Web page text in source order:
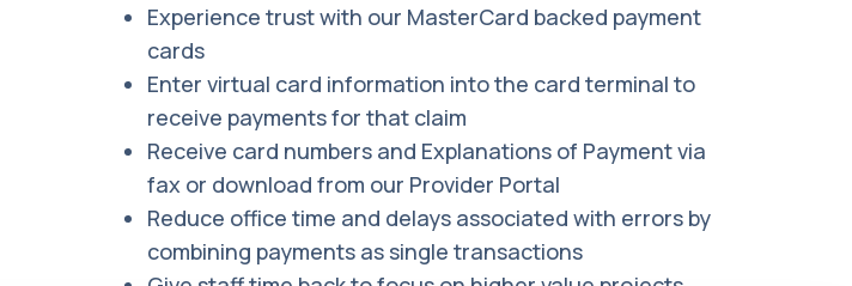
Experience trust with our MasterCard backed payment
cards
Enter virtual card information into the card terminal to
receive payments for that claim
Receive card numbers and Explanations of Payment via
fax or download from our Provider Portal
Reduce office time and delays associated with errors by
combining payments as single transactions